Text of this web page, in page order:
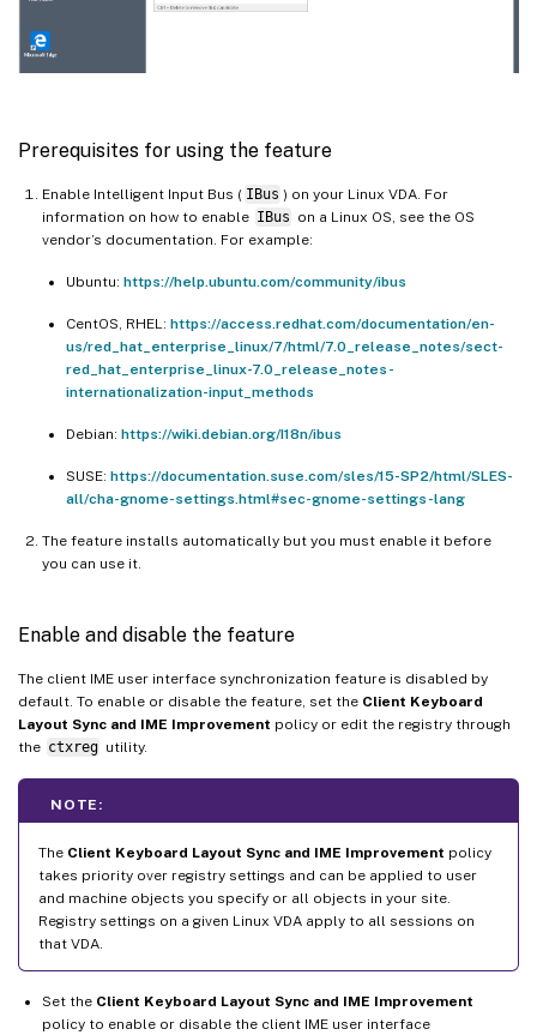
Prerequisites for using the feature
Enable Intelligent Input Bus ( IBus ) on your Linux VDA. For
information on how to enable IBus on a Linux OS, see the OS
vendor’s documentation. For example:
Ubuntu: https://help.ubuntu.com/community/ibus
CentOS, RHEL: https://access.redhat.com/documentation/en-
us/red_hat_enterprise_linux/7/html/7.0_release_notes/sect-
red_hat_enterprise_linux-7.0_release_notes-
internationalization-input_methods
Debian: https://wiki.debian.org/I18n/ibus
SUSE: https://documentation.suse.com/sles/15-SP2/html/SLES-
all/cha-gnome-settings.html#sec-gnome-settings-lang
The feature installs automatically but you must enable it before
you can use it.
Enable and disable the feature
The client IME user interface synchronization feature is disabled by
default. To enable or disable the feature, set the Client Keyboard
Layout Sync and IME Improvement policy or edit the registry through
the ctxreg utility.
NOTE:
The Client Keyboard Layout Sync and IME Improvement policy
takes priority over registry settings and can be applied to user
and machine objects you specify or all objects in your site.
Registry settings on a given Linux VDA apply to all sessions on
that VDA.
Set the Client Keyboard Layout Sync and IME Improvement
policy to enable or disable the client IME user interface